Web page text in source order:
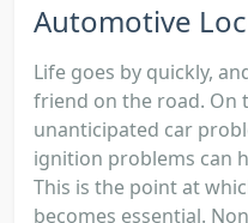
Automotive
Life goes by quickly,
friend on the road. On
unanticipated car
ignition problems can
This is the point at
becomes essential.